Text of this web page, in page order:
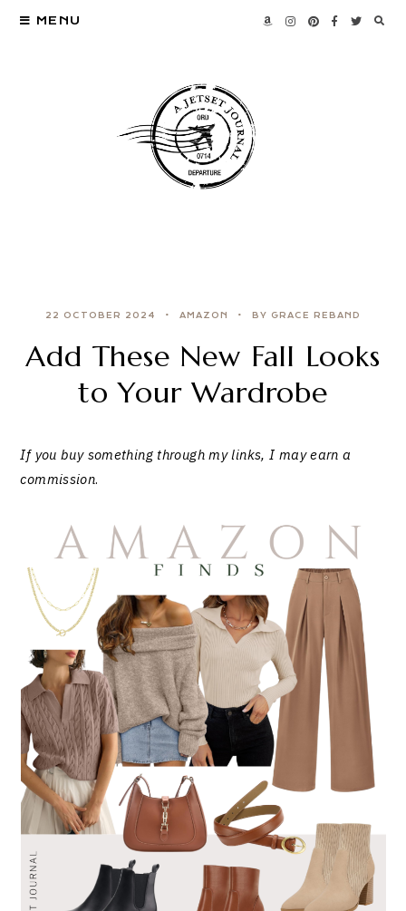
MENU
22 OCTOBER 2024 AMAZON BY GRACE REBAND
Add These New Fall Looks
to Your Wardrobe
If you buy something through my links, I may earn a
commission.